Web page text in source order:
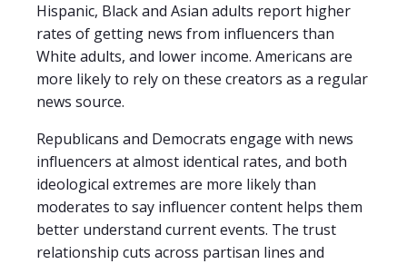
Hispanic, Black and Asian adults report higher
rates of getting news from influencers than
White adults, and lower income. Americans are
more likely to rely on these creators as a regular
news source.
Republicans and Democrats engage with news
influencers at almost identical rates, and both
ideological extremes are more likely than
moderates to say influencer content helps them
better understand current events. The trust
relationship cuts across partisan lines and